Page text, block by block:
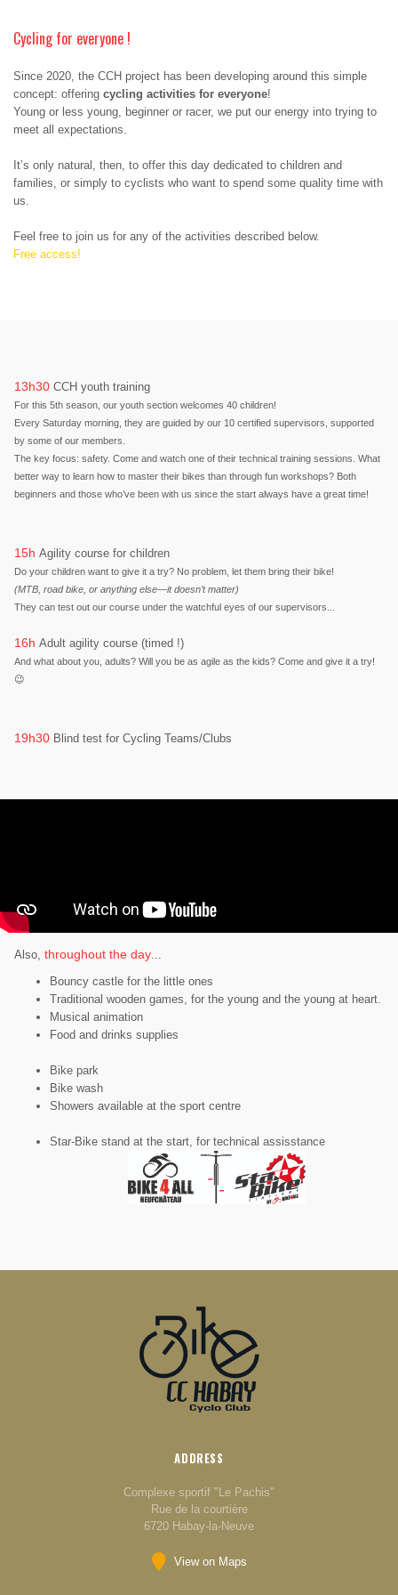
Cycling for everyone !
Since 2020, the CCH project has been developing around this simple
concept: offering cycling activities for everyone!
Young or less young, beginner or racer, we put our energy into trying to
meet all expectations.
It’s only natural, then, to offer this day dedicated to children and
families, or simply to cyclists who want to spend some quality time with
us.
Feel free to join us for any of the activities described below.
Free access!
13h30 CCH youth training
For this 5th season, our youth section welcomes 40 children!
Every Saturday morning, they are guided by our 10 certified supervisors, supported
by some of our members.
The key focus: safety. Come and watch one of their technical training sessions. What
better way to learn how to master their bikes than through fun workshops? Both
beginners and those who’ve been with us since the start always have a great time!
15h Agility course for children
Do your children want to give it a try? No problem, let them bring their bike!
(MTB, road bike, or anything else—it doesn’t matter)
They can test out our course under the watchful eyes of our supervisors...
16h Adult agility course (timed !)
And what about you, adults? Will you be as agile as the kids? Come and give it a try!
😉
19h30 Blind test for Cycling Teams/Clubs
Also, throughout the day...
Bouncy castle for the little ones
Traditional wooden games, for the young and the young at heart.
Musical animation
Food and drinks supplies
Bike park
Bike wash
Showers available at the sport centre
Star-Bike stand at the start, for technical assisstance
ADDRESS
Complexe sportif "Le Pachis"
Rue de la courtière
6720 Habay-la-Neuve
View on Maps